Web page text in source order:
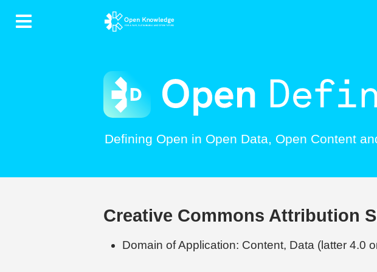
Contents
Defining Open in Open Data, Open Content
Creative Commons Attribution
Domain of Application: Content, Data (latter 4.0